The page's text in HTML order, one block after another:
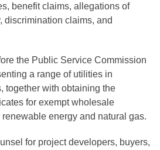
benefit claims, allegations of
discrimination claims, and
the Public Service Commission
a range of utilities in
together with obtaining the
for exempt wholesale
energy and natural gas.
for project developers, buyers,